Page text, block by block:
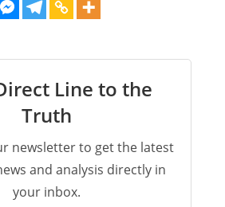
Line to the
Truth
newsletter to get the latest
and analysis directly in
your inbox.